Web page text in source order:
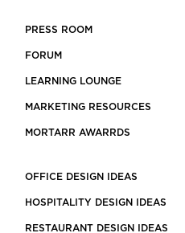
PRESS ROOM
FORUM
LEARNING LOUNGE
MARKETING RESOURCES
MORTARR AWARRDS
OFFICE DESIGN IDEAS
HOSPITALITY DESIGN IDEAS
RESTAURANT DESIGN IDEAS